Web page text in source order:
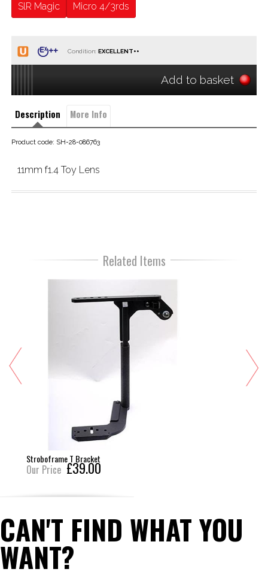
SlR Magic Micro 4/3rds
Condition:
Add to basket
Description More Info
Product code: SH-28-086763
11mm f1.4 Toy Lens
Related Items
Stroboframe T Bracket
Our Price £39.00
CAN'T FIND WHAT YOU
WANT?